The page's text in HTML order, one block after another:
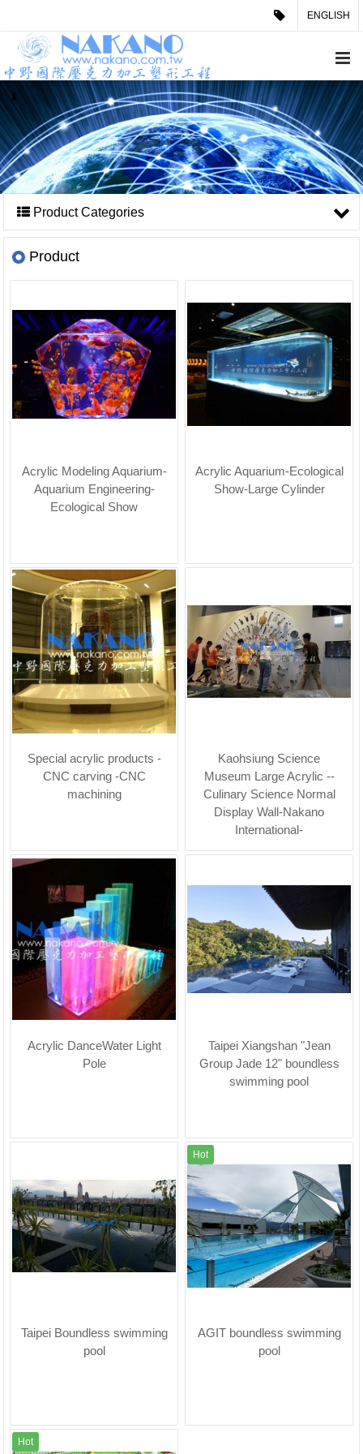
ENGLISH
Product Categories
Product
Acrylic Modeling Aquarium-
Aquarium Engineering-
Ecological Show
Acrylic Aquarium-Ecological
Show-Large Cylinder
Special acrylic products -
CNC carving -CNC
machining
Kaohsiung Science
Museum Large Acrylic --
Culinary Science Normal
Display Wall-Nakano
International-
Acrylic DanceWater Light
Pole
Taipei Xiangshan "Jean
Group Jade 12" boundless
swimming pool
Taipei Boundless swimming
pool
Hot
AGIT boundless swimming
pool
Hot